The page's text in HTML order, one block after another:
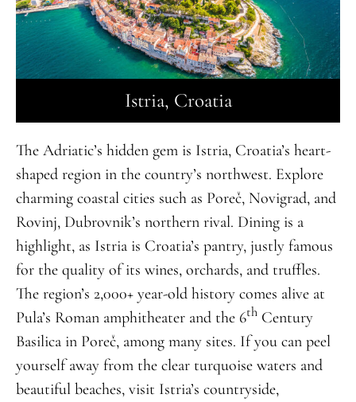
Istria, Croatia
The Adriatic’s hidden gem is Istria, Croatia’s heart-
shaped region in the country’s northwest. Explore
charming coastal cities such as Poreč, Novigrad, and
Rovinj, Dubrovnik’s northern rival. Dining is a
highlight, as Istria is Croatia’s pantry, justly famous
for the quality of its wines, orchards, and truffles.
The region’s 2,000+ year-old history comes alive at
Pula’s Roman amphitheater and the 6thCentury
Basilica in Poreč, among many sites. If you can peel
yourself away from the clear turquoise waters and
beautiful beaches, visit Istria’s countryside,